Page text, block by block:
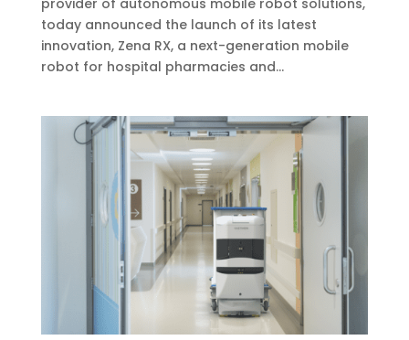
provider of autonomous mobile robot solutions,
today announced the launch of its latest
innovation, Zena RX, a next-generation mobile
robot for hospital pharmacies and...